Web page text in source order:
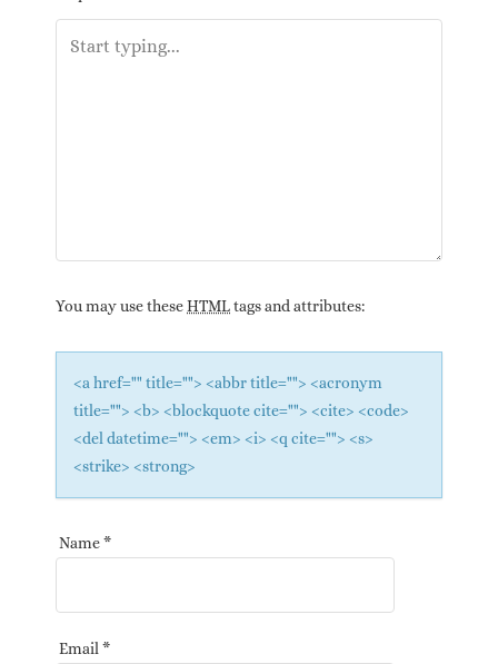
You may use theseHTMLtags and attributes:
<a href="" title=""> <abbr title=""> <acronym
title=""> <b> <blockquote cite=""> <cite> <code>
<del datetime=""> <em> <i> <q cite=""> <s>
<strike> <strong>
Name*
Email *